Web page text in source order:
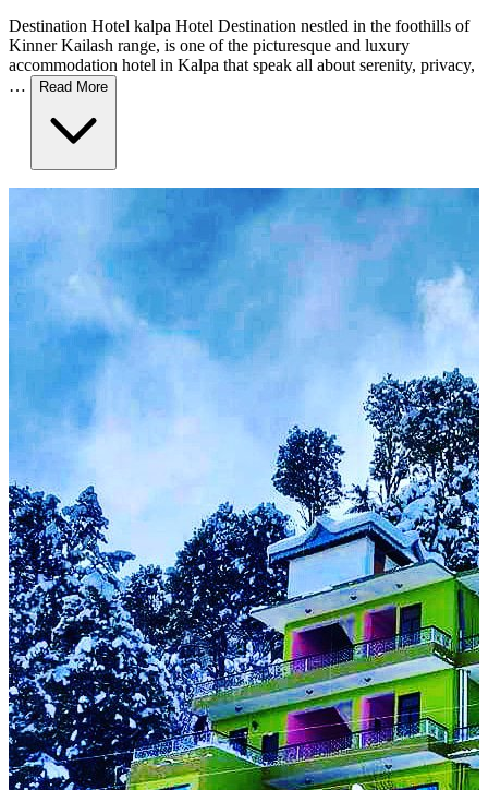
Destination Hotel kalpa Hotel Destination nestled in the foothills of
Kinner Kailash range, is one of the picturesque and luxury
accommodation hotel in Kalpa that speak all about serenity, privacy,
…
Read More